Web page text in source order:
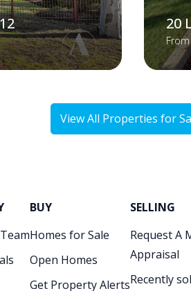
20
View All Properties for
BUY
Homes for Sale
Open Homes
Get Property Alerts
SELLING
Request A
Appraisal
Recently